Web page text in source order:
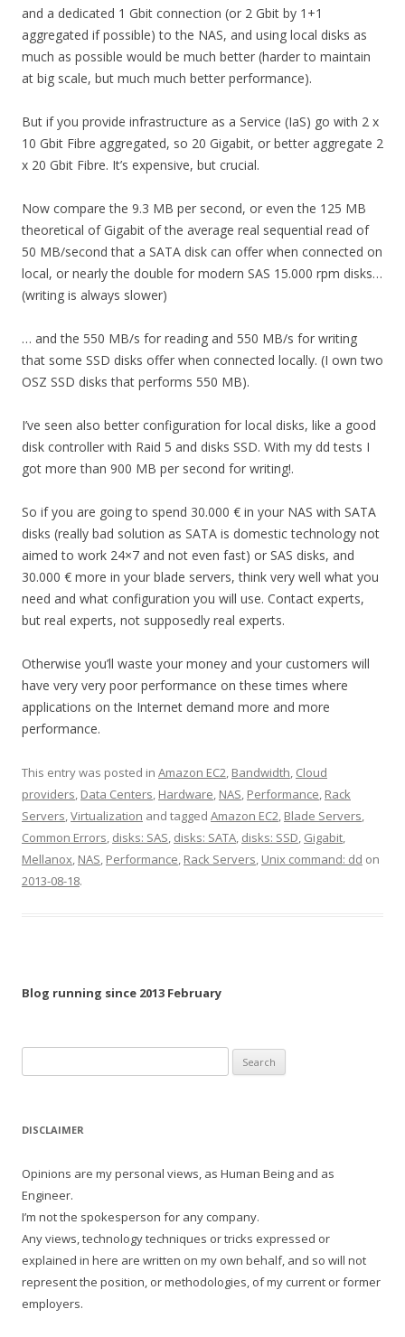
and a dedicated 1 Gbit connection (or 2 Gbit by 1+1
aggregated if possible) to the NAS, and using local disks as
much as possible would be much better (harder to maintain
at big scale, but much much better performance).
But if you provide infrastructure as a Service (IaS) go with 2 x
10 Gbit Fibre aggregated, so 20 Gigabit, or better aggregate 2
x 20 Gbit Fibre. It’s expensive, but crucial.
Now compare the 9.3 MB per second, or even the 125 MB
theoretical of Gigabit of the average real sequential read of
50 MB/second that a SATA disk can offer when connected on
local, or nearly the double for modern SAS 15.000 rpm disks…
(writing is always slower)
… and the 550 MB/s for reading and 550 MB/s for writing
that some SSD disks offer when connected locally. (I own two
OSZ SSD disks that performs 550 MB).
I’ve seen also better configuration for local disks, like a good
disk controller with Raid 5 and disks SSD. With my dd tests I
got more than 900 MB per second for writing!.
So if you are going to spend 30.000 € in your NAS with SATA
disks (really bad solution as SATA is domestic technology not
aimed to work 24×7 and not even fast) or SAS disks, and
30.000 € more in your blade servers, think very well what you
need and what configuration you will use. Contact experts,
but real experts, not supposedly real experts.
Otherwise you’ll waste your money and your customers will
have very very poor performance on these times where
applications on the Internet demand more and more
performance.
This entry was posted in Amazon EC2, Bandwidth, Cloud
providers, Data Centers, Hardware, NAS, Performance, Rack
Servers,Virtualization and tagged Amazon EC2, Blade Servers,
Common Errors, disks: SAS, disks: SATA, disks: SSD, Gigabit,
Mellanox, NAS, Performance, Rack Servers, Unix command: dd on
2013-08-18.
Blog running since 2013 February
for:
DISCLAIMER
Opinions are my personal views, as Human Being and as
Engineer.
I’m not the spokesperson for any company.
Any views, technology techniques or tricks expressed or
explained in here are written on my own behalf, and so will not
represent the position, or methodologies, of my current or former
employers.